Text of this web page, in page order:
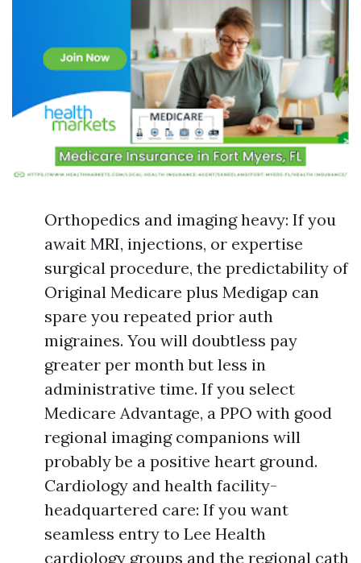
Orthopedics and imaging heavy: If you
await MRI, injections, or expertise
surgical procedure, the predictability of
Original Medicare plus Medigap can
spare you repeated prior auth
migraines. You will doubtless pay
greater per month but less in
administrative time. If you select
Medicare Advantage, a PPO with good
regional imaging companions will
probably be a positive heart ground.
Cardiology and health facility-
headquartered care: If you want
seamless entry to Lee Health
cardiology groups and the regional cath